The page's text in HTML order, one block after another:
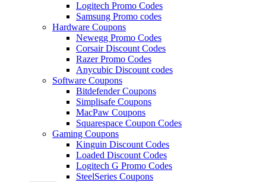
Logitech Promo Codes
Samsung Promo codes
Hardware Coupons
Newegg Promo Codes
Corsair Discount Codes
Razer Promo Codes
Anycubic Discount codes
Software Coupons
Bitdefender Coupons
Simplisafe Coupons
MacPaw Coupons
Squarespace Coupon Codes
Gaming Coupons
Kinguin Discount Codes
Loaded Discount Codes
Logitech G Promo Codes
SteelSeries Coupons